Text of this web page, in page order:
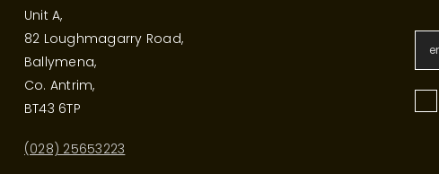
Unit A,
82 Loughmagarry Road,
Ballymena,
Co. Antrim,
BT43 6TP
(028) 25653223